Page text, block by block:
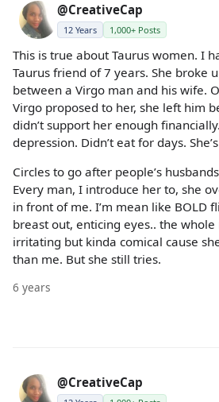
@CreativeCap
12 Years 1,000+ Posts
This is true about Taurus women. I
Taurus friend of 7 years. She broke
between a Virgo man and his wife.
Virgo proposed to her, she left him
didn’t support her enough
depression. Didn’t eat for days.
Circles to go after people’s
Every man, I introduce her to, she
in front of me. I’m mean like BOLD
breast out, enticing eyes.. the whole
irritating but kinda comical cause
than me. But she still tries.
6 years
@CreativeCap